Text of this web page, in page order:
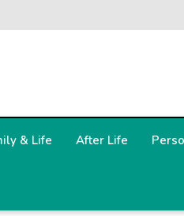
& Life After Life